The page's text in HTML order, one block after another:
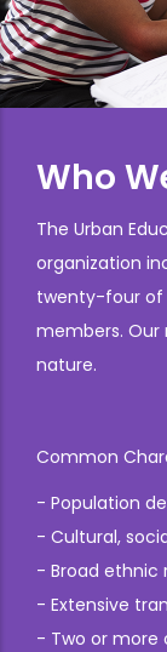
Who
The Urban
organization
twenty-four of
members. Our
nature.
Common
- Population
- Cultural,
- Broad ethnic
- Extensive
- Two or more